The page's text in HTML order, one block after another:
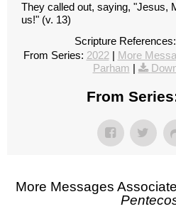
They called out, saying, "Jesus,
us!" (v. 13)
Scripture References:
From Series: 2022|
More
Parham
From
More Messages